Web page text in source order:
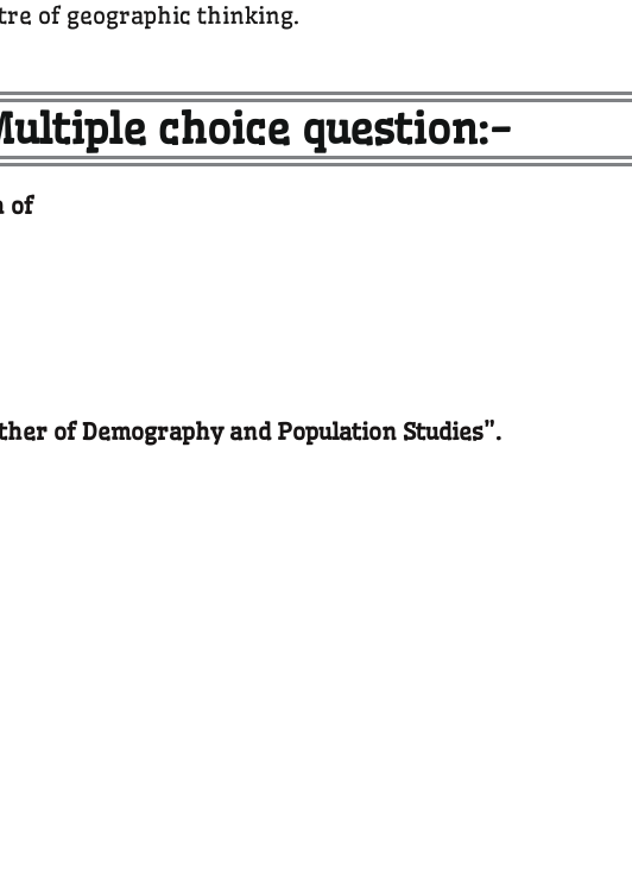
of geographic thinking.
choice question:-
of
of Demography and Population Studies”.